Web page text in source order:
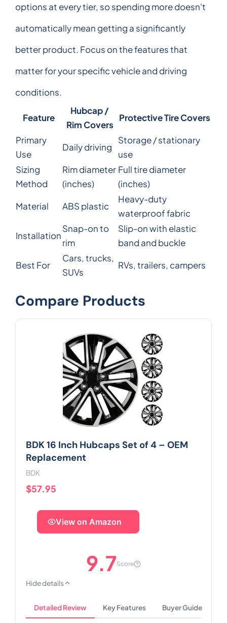
options at every tier, so spending more doesn't
automatically mean getting a significantly
better product. Focus on the features that
matter for your specific vehicle and driving
conditions.
Feature
Hubcap /
Rim Covers
Protective Tire Covers
Primary
Use
Daily driving
Storage / stationary
use
Sizing
Method
Rim diameter
(inches)
Full tire diameter
(inches)
Material
ABS plastic
Heavy-duty
waterproof fabric
Installation
Snap-on to
rim
Slip-on with elastic
band and buckle
Best For
Cars, trucks,
SUVs
RVs, trailers, campers
Compare Products
BDK 16 Inch Hubcaps Set of 4 – OEM
Replacement
BDK
$57.95
View on Amazon
9.7Score
Hide details
Detailed Review Key Features Buyer Guide